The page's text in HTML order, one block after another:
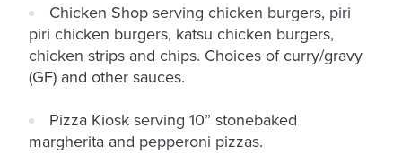
Chicken Shop serving chicken burgers, piri
piri chicken burgers, katsu chicken burgers,
chicken strips and chips. Choices of curry/gravy
(GF) and other sauces.
Pizza Kiosk serving 10” stonebaked
margherita and pepperoni pizzas.